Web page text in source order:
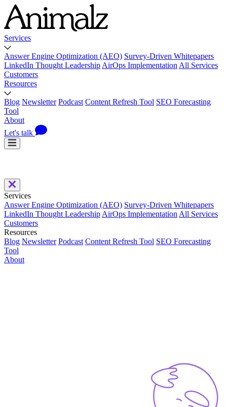
Services
Answer Engine Optimization (AEO) Survey-Driven Whitepapers
LinkedIn Thought Leadership AirOps Implementation All Services
Customers
Resources
Blog Newsletter Podcast Content Refresh Tool SEO Forecasting
Tool
About
Let's talk
Services
Answer Engine Optimization (AEO) Survey-Driven Whitepapers
LinkedIn Thought Leadership AirOps Implementation All Services
Customers
Resources
Blog Newsletter Podcast Content Refresh Tool SEO Forecasting
Tool
About